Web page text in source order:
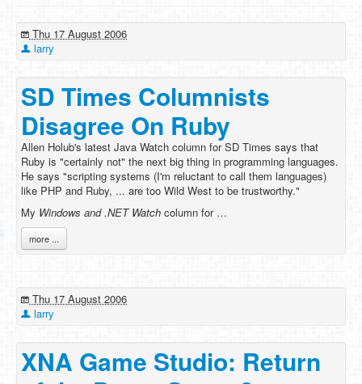
Thu 17 August 2006
larry
SD Times Columnists
Disagree On Ruby
Allen Holub's latest Java Watch column for SD Times says that
Ruby is "certainly not" the next big thing in programming languages.
He says "scripting systems (I'm reluctant to call them languages)
like PHP and Ruby, ... are too Wild West to be trustworthy."
My Windows and .NET Watch column for …
more ...
Thu 17 August 2006
larry
XNA Game Studio: Return